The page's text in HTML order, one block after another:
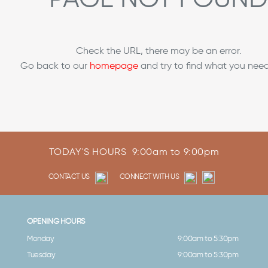
Check the URL, there may be an error.
Go back to our homepage and try to find what you
TODAY'S HOURS 9:00am to 9:00pm
CONTACT US CONNECT WITH US
OPENING HOURS
Monday
9:00am to 5:30pm
Tuesday
9:00am to 5:30pm